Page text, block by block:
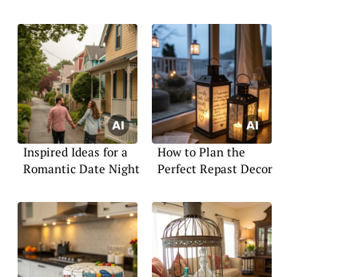
Inspired Ideas for a
Romantic Date Night
How to Plan the
Perfect Repast Decor